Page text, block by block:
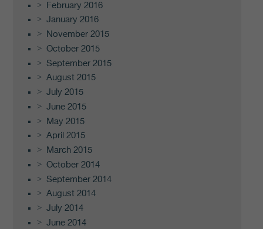
February 2016
January 2016
November 2015
October 2015
September 2015
August 2015
July 2015
June 2015
May 2015
April 2015
March 2015
October 2014
September 2014
August 2014
July 2014
June 2014